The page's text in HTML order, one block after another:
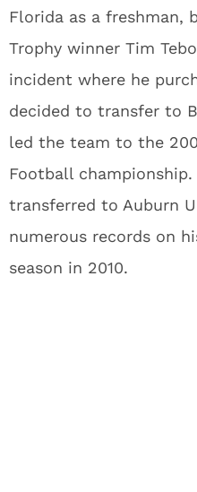
Florida as a freshman,
Trophy winner Tim
incident where he
decided to transfer to
led the team to the
Football
transferred to Auburn
numerous records on
season in 2010.